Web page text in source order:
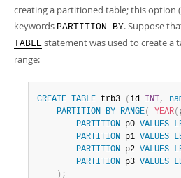
creating a partitioned table; this option
keywords PARTITION BY. Suppose
TABLE statement was used to create a
range:
CREATE TABLE trb3 ( id INT ,
PARTITION BY RANGE( YEAR(
PARTITION p0 VALUES
PARTITION p1 VALUES
PARTITION p2 VALUES
PARTITION p3 VALUES
) ;